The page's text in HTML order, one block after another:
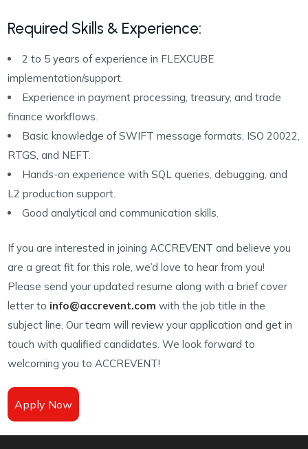
Required Skills & Experience:
2 to 5 years of experience in FLEXCUBE
implementation/support.
Experience in payment processing, treasury, and trade
finance workflows.
Basic knowledge of SWIFT message formats, ISO 20022,
RTGS, and NEFT.
Hands-on experience with SQL queries, debugging, and
L2 production support.
Good analytical and communication skills.
If you are interested in joining ACCREVENT and believe you
are a great fit for this role, we’d love to hear from you!
Please send your updated resume along with a brief cover
letter to info@accrevent.com with the job title in the
subject line. Our team will review your application and get in
touch with qualified candidates. We look forward to
welcoming you to ACCREVENT!
Apply Now